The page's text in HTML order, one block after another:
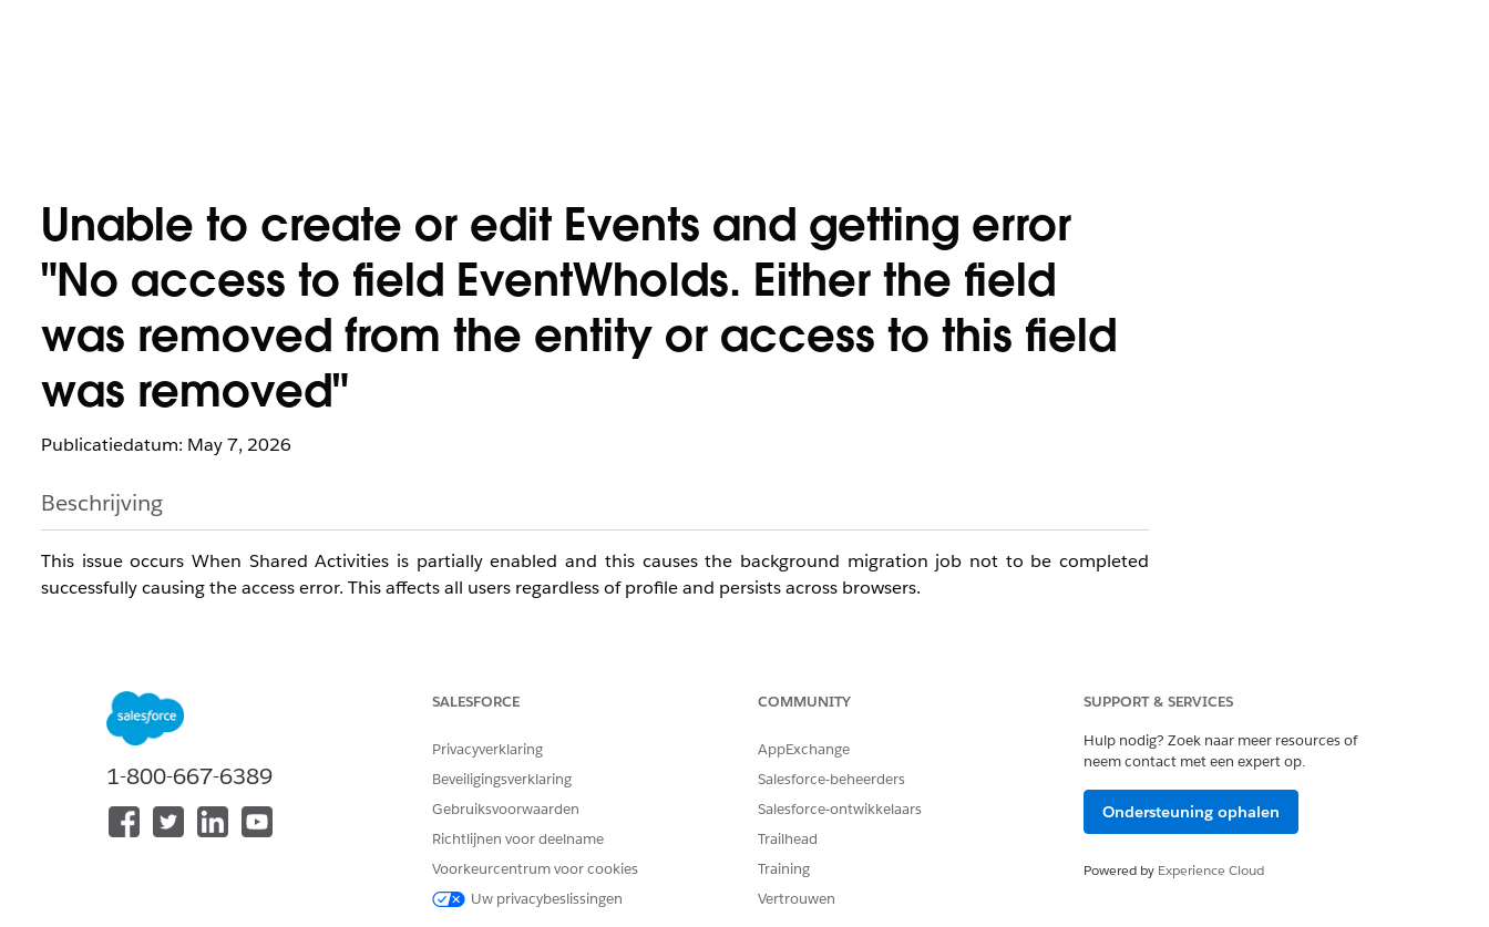
Unable to create or edit Events and getting error
"No access to field EventWhoIds. Either the field
was removed from the entity or access to this field
was removed"
Publicatiedatum: May 7, 2026
Beschrijving
This issue occurs When Shared Activities is partially enabled and this causes the background migration job not to be completed
successfully causing the access error. This affects all users regardless of profile and persists across browsers.
- Error appears when saving a new Event or Task with a Contact in the Name field
- Error also appears when editing an existing Event or its related Contact
- Issue affects all users/profiles including System Administrators
- Events created without a Name (Contact) save successfully
- Issue persists across browsers, incognito mode, and cache clears
1-800-667-6389
SALESFORCE
Privacyverklaring
Beveiligingsverklaring
Gebruiksvoorwaarden
Richtlijnen voor deelname
Voorkeurcentrum voor cookies
Uw privacybeslissingen
COMMUNITY
AppExchange
Salesforce-beheerders
Salesforce-ontwikkelaars
Trailhead
Training
Vertrouwen
SUPPORT & SERVICES
Hulp nodig? Zoek naar meer resources of
neem contact met een expert op.
Ondersteuning ophalen
Powered by Experience Cloud